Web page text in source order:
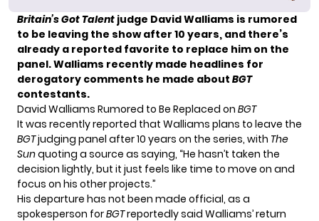
Britain’s Got Talent judge David Walliams is rumored
to be leaving the show after 10 years, and there’s
already a reported favorite to replace him on the
panel. Walliams recently made headlines for
derogatory comments he made about BGT
contestants.
David Walliams Rumored to Be Replaced on BGT
It was recently reported that Walliams plans to leave the
BGTjudging panel after 10 years on the series, with The
Sunquoting a source as saying, “He hasn’t taken the
decision lightly, but it just feels like time to move on and
focus on his other projects.”
His departure has not been made official, as a
spokesperson forBGTreportedly said Walliams’ return